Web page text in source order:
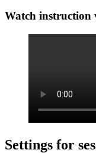
Watch instruction
Settings for